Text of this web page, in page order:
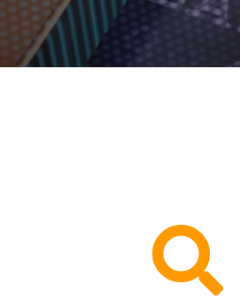
Parallel
Security
UniPro